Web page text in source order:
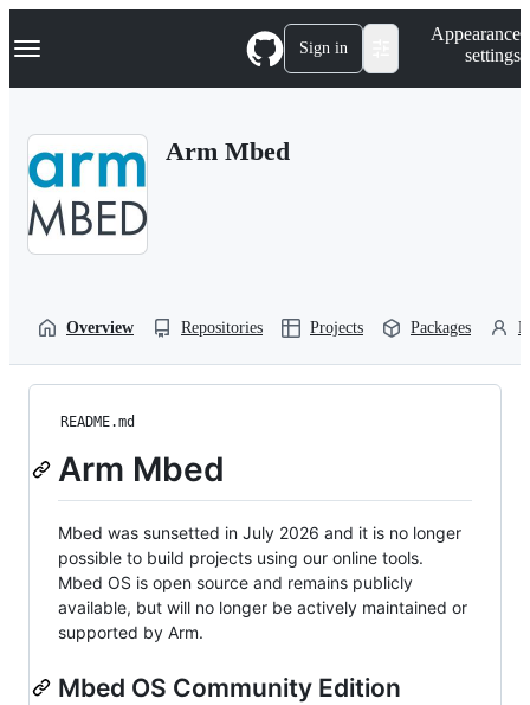
k
p
Navigation Menu Sign in
Appearance
settings
Arm Mbed
Overview Repositories Projects Packages
README.md
Arm Mbed
Mbed was sunsetted in July 2026 and it is no longer
possible to build projects using our online tools.
Mbed OS is open source and remains publicly
available, but will no longer be actively maintained or
supported by Arm.
Mbed OS Community Edition